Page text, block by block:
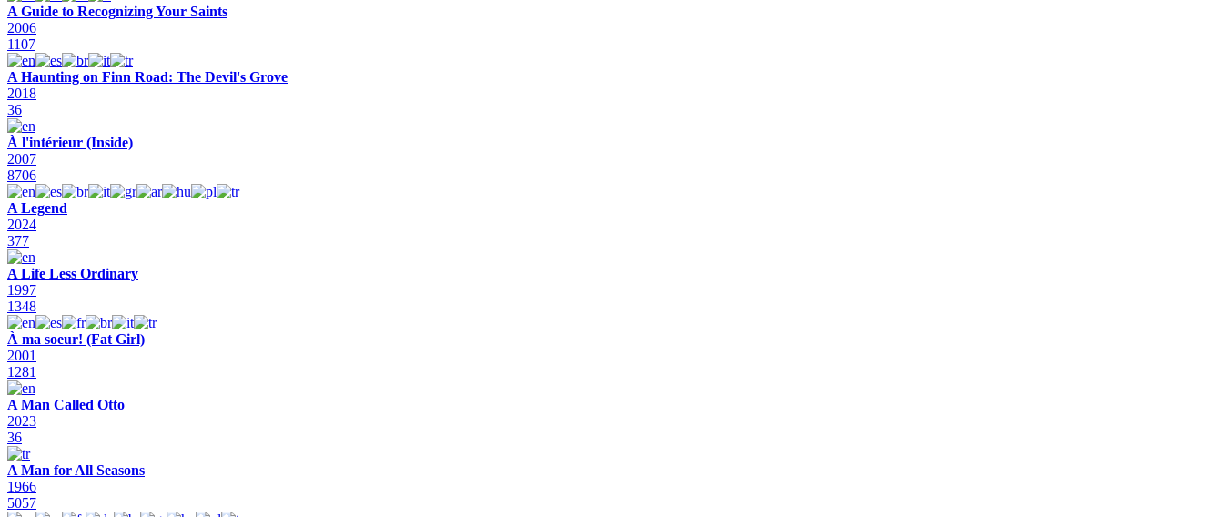
A Guide to Recognizing Your Saints
2006
1107
A Haunting on Finn Road: The Devil's Grove
2018
36
À l'intérieur (Inside)
2007
8706
A Legend
2024
377
A Life Less Ordinary
1997
1348
À ma soeur! (Fat Girl)
2001
1281
A Man Called Otto
2023
36
A Man for All Seasons
1966
5057